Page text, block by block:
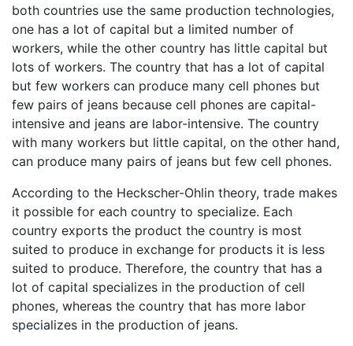
both countries use the same production technologies,
one has a lot of capital but a limited number of
workers, while the other country has little capital but
lots of workers. The country that has a lot of capital
but few workers can produce many cell phones but
few pairs of jeans because cell phones are capital-
intensive and jeans are labor-intensive. The country
with many workers but little capital, on the other hand,
can produce many pairs of jeans but few cell phones.
According to the Heckscher-Ohlin theory, trade makes
it possible for each country to specialize. Each
country exports the product the country is most
suited to produce in exchange for products it is less
suited to produce. Therefore, the country that has a
lot of capital specializes in the production of cell
phones, whereas the country that has more labor
specializes in the production of jeans.